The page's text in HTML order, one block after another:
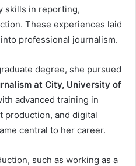
skills in reporting,
These experiences laid
professional journalism.
degree, she pursued
at City, University of
advanced training in
production, and digital
central to her career.
such as working as a